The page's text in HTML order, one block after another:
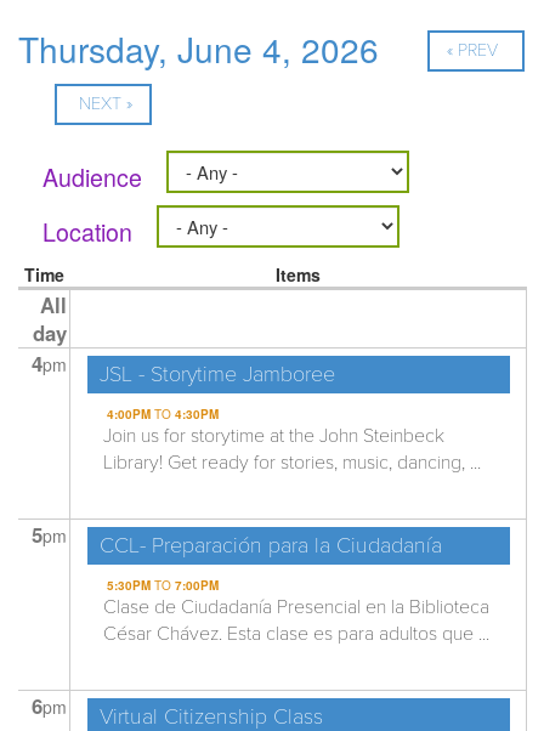
Thursday, June 4, 2026 « PREV
NEXT »
Audience
Location
Time Items
All
day
4pm JSL - Storytime Jamboree
4:00PMTO 4:30PM
Join us for storytime at the John Steinbeck
Library! Get ready for stories, music, dancing, ...
5pm CCL- Preparación para la Ciudadanía
5:30PMTO 7:00PM
Clase de Ciudadanía Presencial en la Biblioteca
César Chávez. Esta clase es para adultos que ...
6pm Virtual Citizenship Class